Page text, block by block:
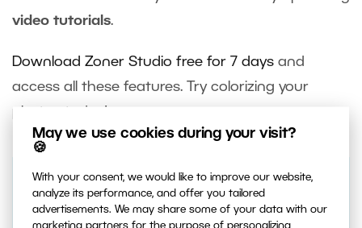
May we use cookies during your visit?
🍪
With your consent, we would like to improve our website,
analyze its performance, and offer you tailored
advertisements. We may share some of your data with our
marketing partners for the purpose of personalizing
video tutorials.
Download Zoner Studio free for 7 days and
access all these features. Try colorizing your
photos today!
Receive our weekly newsletter to
stay on top of the latest